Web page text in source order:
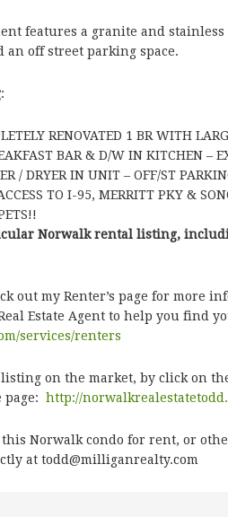
features a granite and stainless
off street parking space.
:
RENOVATED 1 BR WITH
BAR & D/W IN KITCHEN –
/ DRYER IN UNIT – OFF/ST
TO I-95, MERRITT PKY &
Norwalk rental listing,
out my Renter’s page for more
Estate Agent to help you find
services/renters
on the market, by click on
page: http://
Norwalk condo for rent, or
at todd@milliganrealty.com